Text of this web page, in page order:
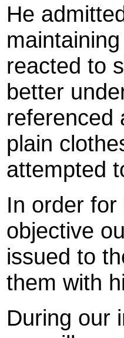
He
reacted to
better
referenced
plain
attempted
In order
objective
issued to
them with
During our